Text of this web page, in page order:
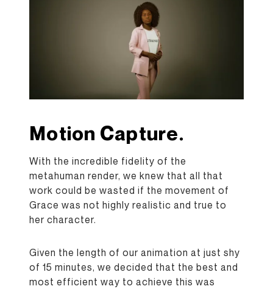
Motion Capture.
With the incredible fidelity of the
metahuman render, we knew that all that
work could be wasted if the movement of
Grace was not highly realistic and true to
her character.
Given the length of our animation at just shy
of 15 minutes, we decided that the best and
most efficient way to achieve this was